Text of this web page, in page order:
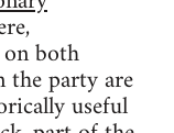
both
the party are
useful